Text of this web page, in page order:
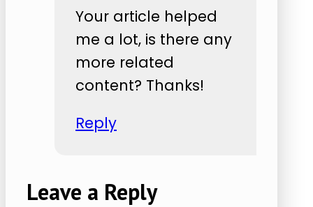
Your article helped
me a lot, is there any
more related
content? Thanks!
Reply
Leave a Reply